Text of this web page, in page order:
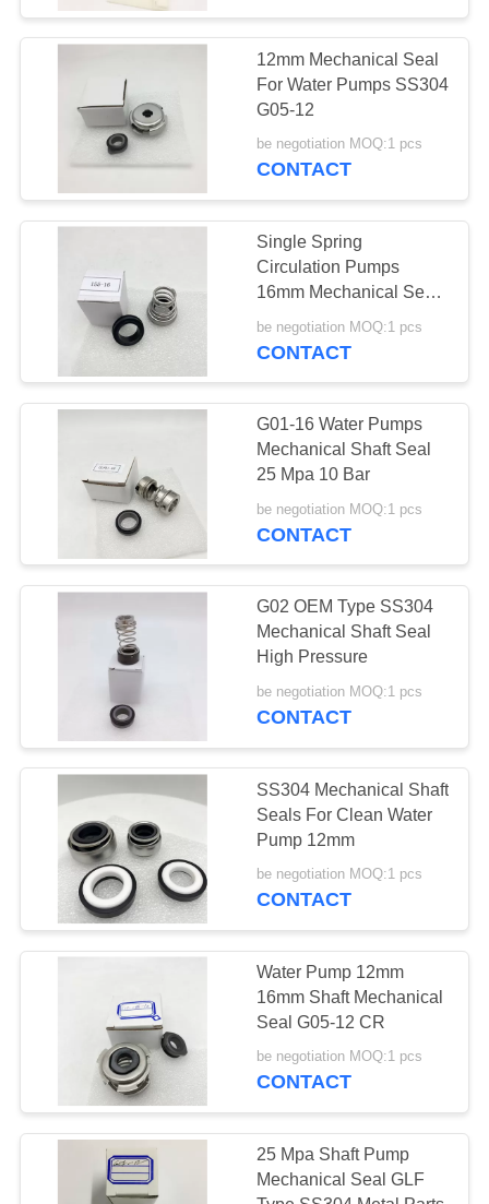
12mm Mechanical Seal
For Water Pumps SS304
G05-12
be negotiation MOQ:1 pcs
CONTACT
Single Spring
Circulation Pumps
16mm Mechanical Seal
25 Mpa
be negotiation MOQ:1 pcs
CONTACT
G01-16 Water Pumps
Mechanical Shaft Seal
25 Mpa 10 Bar
be negotiation MOQ:1 pcs
CONTACT
G02 OEM Type SS304
Mechanical Shaft Seal
High Pressure
be negotiation MOQ:1 pcs
CONTACT
SS304 Mechanical Shaft
Seals For Clean Water
Pump 12mm
be negotiation MOQ:1 pcs
CONTACT
Water Pump 12mm
16mm Shaft Mechanical
Seal G05-12 CR
be negotiation MOQ:1 pcs
CONTACT
25 Mpa Shaft Pump
Mechanical Seal GLF